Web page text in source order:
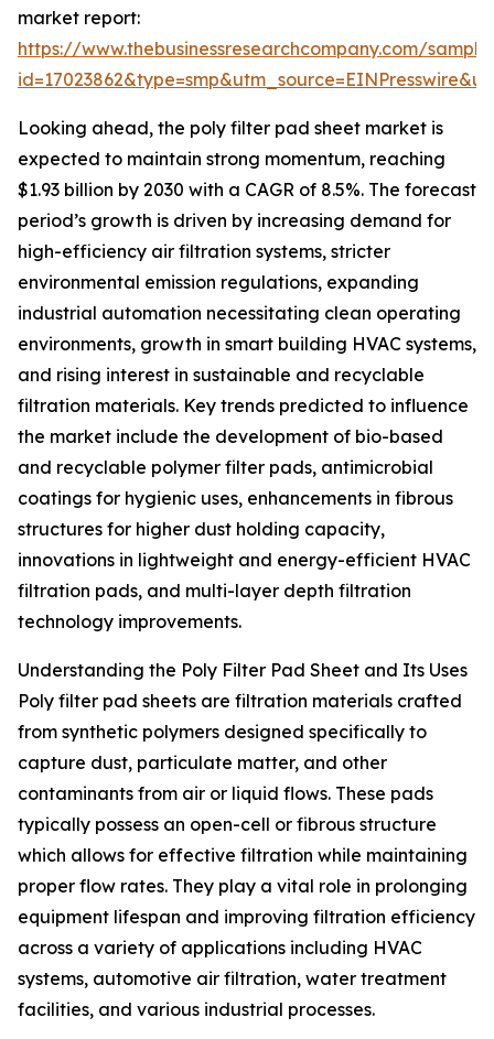
market report:
https://www.thebusinessresearchcompany.com/
Looking ahead, the poly filter pad sheet market is
expected to maintain strong momentum, reaching
$1.93 billion by 2030 with a CAGR of 8.5%. The forecast
period’s growth is driven by increasing demand for
high-efficiency air filtration systems, stricter
environmental emission regulations, expanding
industrial automation necessitating clean operating
environments, growth in smart building HVAC systems,
and rising interest in sustainable and recyclable
filtration materials. Key trends predicted to influence
the market include the development of bio-based
and recyclable polymer filter pads, antimicrobial
coatings for hygienic uses, enhancements in fibrous
structures for higher dust holding capacity,
innovations in lightweight and energy-efficient HVAC
filtration pads, and multi-layer depth filtration
technology improvements.
Understanding the Poly Filter Pad Sheet and Its Uses
Poly filter pad sheets are filtration materials crafted
from synthetic polymers designed specifically to
capture dust, particulate matter, and other
contaminants from air or liquid flows. These pads
typically possess an open-cell or fibrous structure
which allows for effective filtration while maintaining
proper flow rates. They play a vital role in prolonging
equipment lifespan and improving filtration efficiency
across a variety of applications including HVAC
systems, automotive air filtration, water treatment
facilities, and various industrial processes.